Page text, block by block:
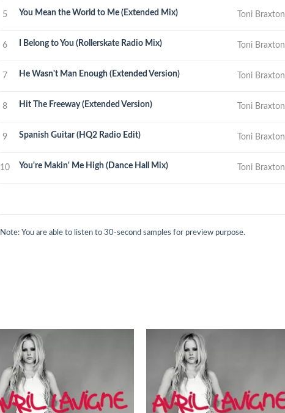
5 You Mean the World to Me (Extended Mix) Toni Braxton
6 I Belong to You (Rollerskate Radio Mix) Toni Braxton
7 He Wasn't Man Enough (Extended Version) Toni Braxton
8 Hit The Freeway (Extended Version) Toni Braxton
9 Spanish Guitar (HQ2 Radio Edit) Toni Braxton
10 You're Makin' Me High (Dance Hall Mix) Toni Braxton
Note: You are able to listen to 30-second samples for preview purpose.